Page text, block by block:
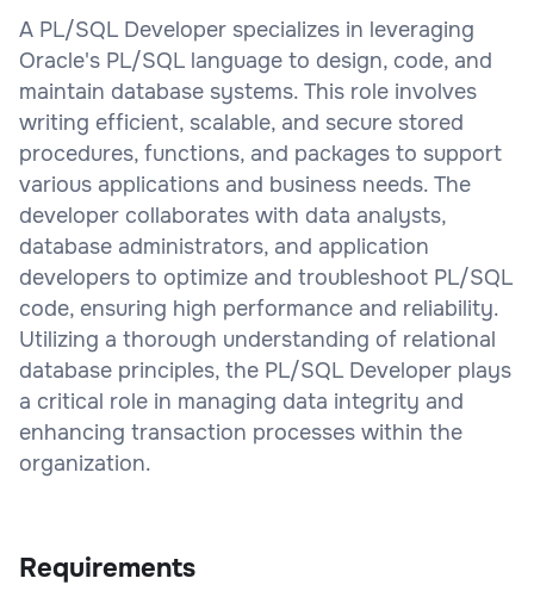
A PL/SQL Developer specializes in leveraging
Oracle's PL/SQL language to design, code, and
maintain database systems. This role involves
writing efficient, scalable, and secure stored
procedures, functions, and packages to support
various applications and business needs. The
developer collaborates with data analysts,
database administrators, and application
developers to optimize and troubleshoot PL/SQL
code, ensuring high performance and reliability.
Utilizing a thorough understanding of relational
database principles, the PL/SQL Developer plays
a critical role in managing data integrity and
enhancing transaction processes within the
organization.
Requirements